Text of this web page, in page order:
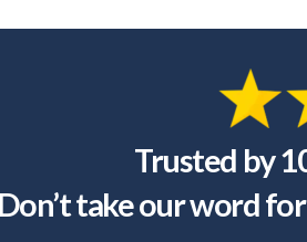
Trusted by
Don’t take our word